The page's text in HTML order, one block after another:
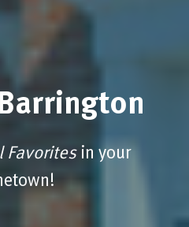
Favoritesin your